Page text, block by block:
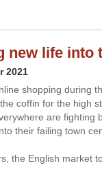
new life into
2021
shopping during
coffin for the high
are fighting
their failing town
the English market